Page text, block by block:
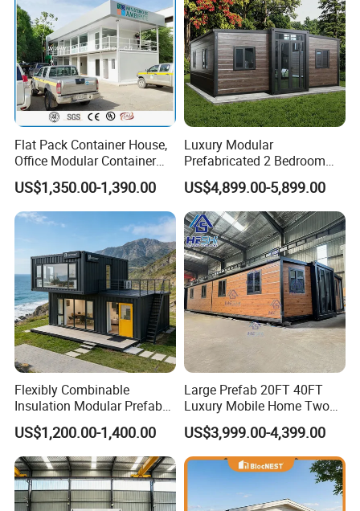
Flat Pack Container House,
Office Modular Container
House Two Floor Container
Building
US$1,350.00-1,390.00
Luxury Modular
Prefabricated 2 Bedroom
Portable Container House
Furnished Mini Casa
US$4,899.00-5,899.00
Flexibly Combinable
Insulation Modular Prefab
Prefabricated Mobile Tiny
Container Home
US$1,200.00-1,400.00
Large Prefab 20FT 40FT
Luxury Mobile Home Two
Bedroom Prefabricated for
Sale Expandable Container
House
US$3,999.00-4,399.00